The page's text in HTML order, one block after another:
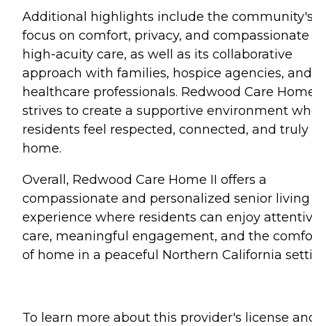
Additional highlights include the
focus on comfort, privacy, and compassionate
high-acuity care, as well as its collaborative
approach with families, hospice agencies, and
healthcare professionals. Redwood Care
strives to create a supportive environment
residents feel respected, connected, and truly
home.
Overall, Redwood Care Home II offers a
compassionate and personalized senior living
experience where residents can enjoy
care, meaningful engagement, and the
of home in a peaceful Northern California
To learn more about this provider's license